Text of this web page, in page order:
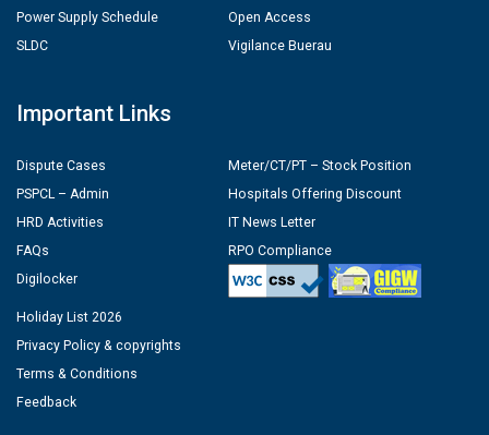
Power Supply Schedule
SLDC
Open Access
Vigilance Buerau
Important Links
Dispute Cases
PSPCL – Admin
HRD Activities
FAQs
Digilocker
Meter/CT/PT – Stock Position
Hospitals Offering Discount
IT News Letter
RPO Compliance
Holiday List 2026
Privacy Policy & copyrights
Terms & Conditions
Feedback